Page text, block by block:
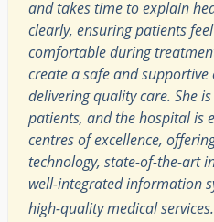
and takes time to explain
clearly, ensuring patients
comfortable during
create a safe and
delivering quality care. She
patients, and the hospital is
centres of excellence,
technology, state-of-the-art
well-integrated information
high-quality medical services.